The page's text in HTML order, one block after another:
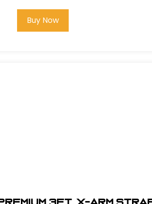
Buy Now